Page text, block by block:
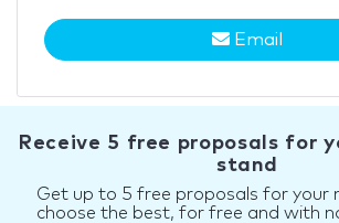
Email
Receive 5 free proposals for
stand
Get up to 5 free proposals for your
choose the best, for free and with